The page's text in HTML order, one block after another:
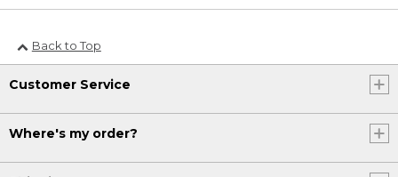
Back to Top
Customer Service
Where's my order?